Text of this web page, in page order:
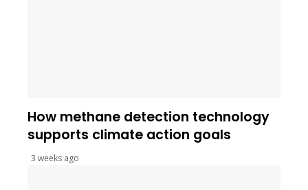
How methane detection technology
supports climate action goals
3 weeks ago